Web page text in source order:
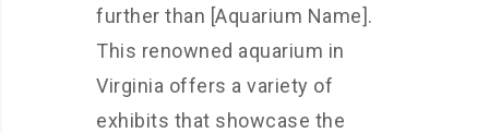
further than [Aquarium Name].
This renowned aquarium in
Virginia offers a variety of
exhibits that showcase the